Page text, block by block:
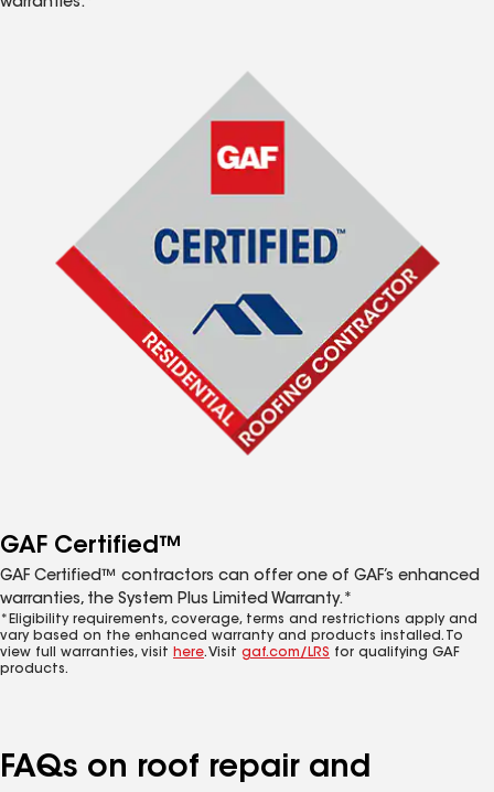
warranties.*
GAF Certified™
GAF Certified™ contractors can offer one of GAF’s enhanced
warranties, the System Plus Limited Warranty.*
*Eligibility requirements, coverage, terms and restrictions apply and
vary based on the enhanced warranty and products installed. To
view full warranties, visit here. Visit gaf.com/LRS for qualifying GAF
products.
FAQs on roof repair and